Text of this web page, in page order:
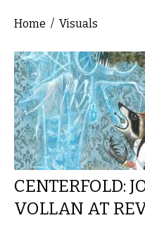
You are here
Home / Visuals
CENTERFOLD:
VOLLAN AT